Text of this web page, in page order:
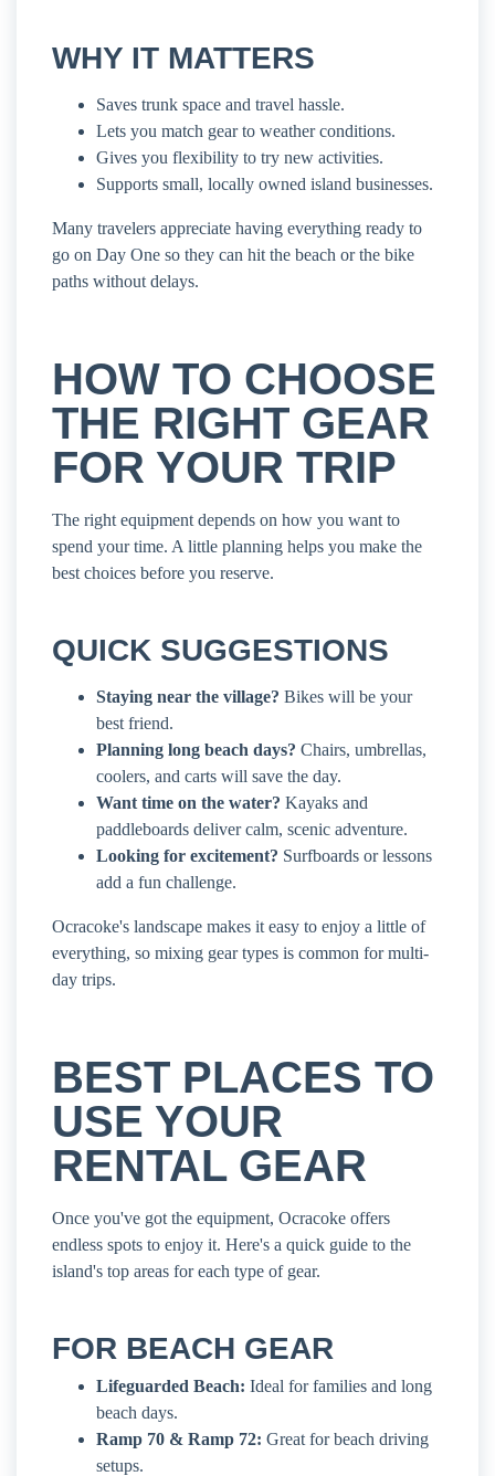
WHY IT MATTERS
Saves trunk space and travel hassle.
Lets you match gear to weather conditions.
Gives you flexibility to try new activities.
Supports small, locally owned island businesses.
Many travelers appreciate having everything ready to
go on Day One so they can hit the beach or the bike
paths without delays.
HOW TO CHOOSE
THE RIGHT GEAR
FOR YOUR TRIP
The right equipment depends on how you want to
spend your time. A little planning helps you make the
best choices before you reserve.
QUICK SUGGESTIONS
Staying near the village? Bikes will be your
best friend.
Planning long beach days? Chairs, umbrellas,
coolers, and carts will save the day.
Want time on the water? Kayaks and
paddleboards deliver calm, scenic adventure.
Looking for excitement? Surfboards or lessons
add a fun challenge.
Ocracoke's landscape makes it easy to enjoy a little of
everything, so mixing gear types is common for multi-
day trips.
BEST PLACES TO
USE YOUR
RENTAL GEAR
Once you've got the equipment, Ocracoke offers
endless spots to enjoy it. Here's a quick guide to the
island's top areas for each type of gear.
FOR BEACH GEAR
Lifeguarded Beach: Ideal for families and long
beach days.
Ramp 70 & Ramp 72: Great for beach driving
setups.